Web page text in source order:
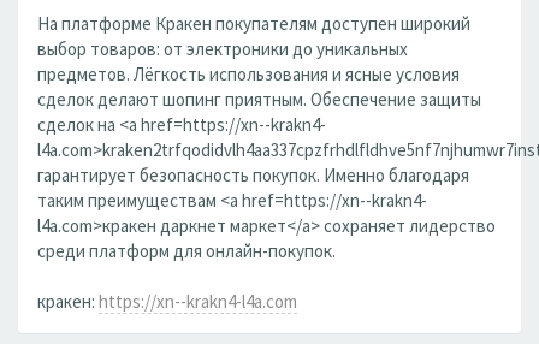
На платформе Кракен покупателям доступен широкий
выбор товаров: от электроники до уникальных
предметов. Лёгкость использования и ясные условия
сделок делают шопинг приятным. Обеспечение защиты
сделок на <a href=https://xn--krakn4-
гарантирует безопасность покупок. Именно благодаря
таким преимуществам <a href=https://xn--krakn4-
l4a.com>кракен даркнет маркет</a> сохраняет лидерство
среди платформ для онлайн-покупок.
кракен: https://xn--krakn4-l4a.com